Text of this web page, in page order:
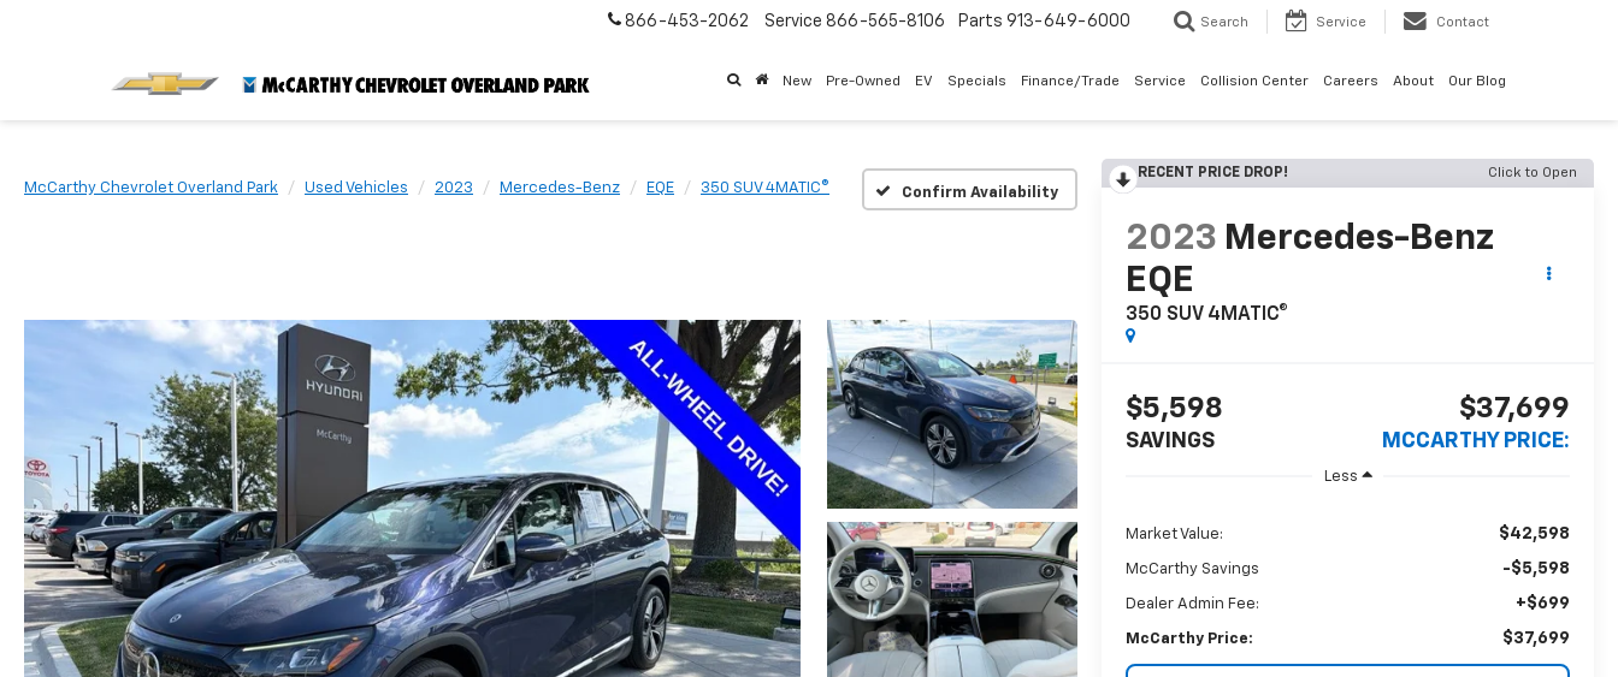
866-453-2062 Service 866-565-8106 Parts 913-649-6000 Search Service Contact
New Pre-Owned EV Specials Finance/Trade Service Collision Center Careers About Our Blog
McCarthy Chevrolet Overland Park Used Vehicles 2023 Mercedes-Benz EQE 350 SUV 4MATIC® Confirm Availability
RECENT PRICE DROP! Click to Open
2023 Mercedes-Benz
EQE
350 SUV 4MATIC®
$5,598
SAVINGS
$37,699
MCCARTHY PRICE:
Less
Market Value: $42,598
McCarthy Savings -$5,598
Dealer Admin Fee: +$699
McCarthy Price: $37,699